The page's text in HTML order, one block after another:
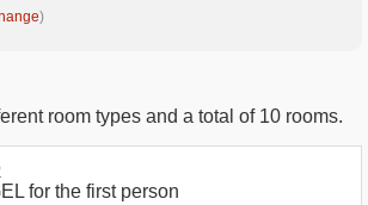
)
room types and a total of 10 rooms.
for the first person